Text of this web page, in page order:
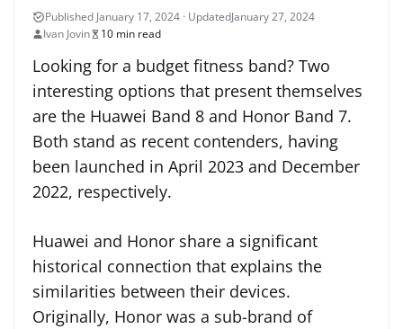
January 27, 2024
Ivan Jovin
10 min read
Looking for a budget fitness band? Two
interesting options that present themselves
are the Huawei Band 8 and Honor Band 7.
Both stand as recent contenders, having
been launched in April 2023 and December
2022, respectively.
Huawei and Honor share a significant
historical connection that explains the
similarities between their devices.
Originally, Honor was a sub-brand of